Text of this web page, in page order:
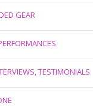
GEAR
TESTIMONIALS